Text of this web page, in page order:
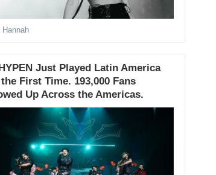
Hannah
Just Played Latin America
First Time. 193,000 Fans
Up Across the Americas.